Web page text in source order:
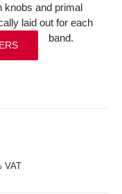
knobs and primal
laid out for each
band.